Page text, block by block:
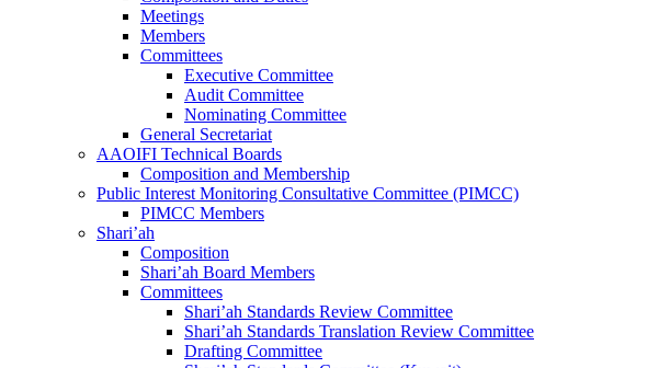
Meetings
Members
Committees
Executive Committee
Audit Committee
Nominating Committee
General Secretariat
AAOIFI Technical Boards
Composition and Membership
Public Interest Monitoring Consultative Committee (PIMCC)
PIMCC Members
Shari’ah
Composition
Shari’ah Board Members
Committees
Shari’ah Standards Review Committee
Shari’ah Standards Translation Review Committee
Drafting Committee